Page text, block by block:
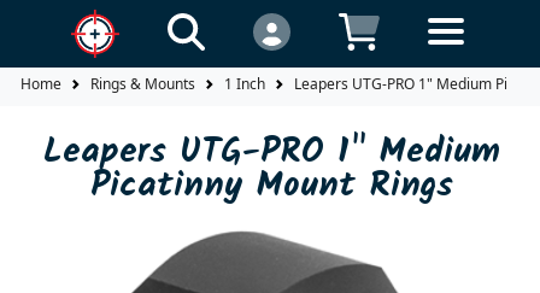
Home Rings & Mounts 1 Inch Leapers UTG-PRO 1" Medium
Leapers UTG-PRO 1" Medium
Picatinny Mount Rings